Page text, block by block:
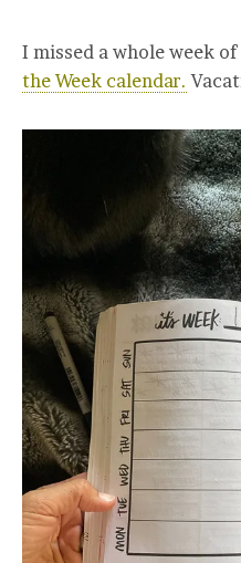
I missed a whole week
the Week calendar.